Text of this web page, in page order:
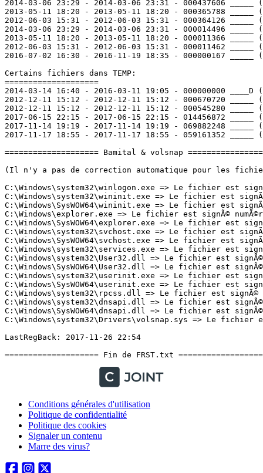
Conditions générales d'utilisation
Politique de confidentialité
Politique des cookies
Signaler un contenu
Marre des virus?